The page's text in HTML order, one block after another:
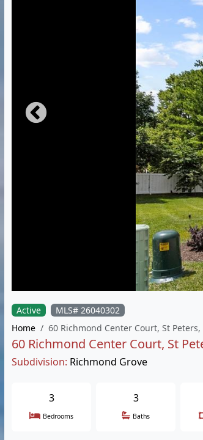
Active
MLS# 26040302
Home
60 Richmond Center Court, St Peters,
60 Richmond Center Court, St
Subdivision: Richmond Grove
3
Bedrooms
3
Baths